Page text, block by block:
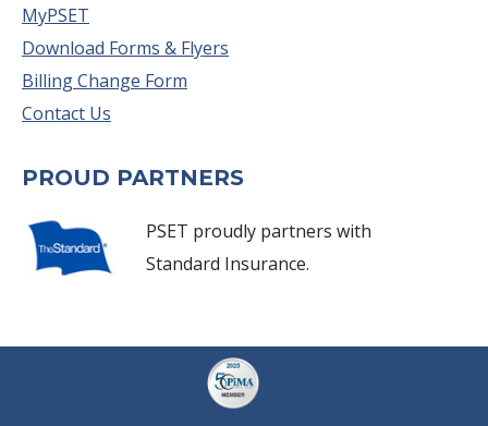
MyPSET
Download Forms & Flyers
Billing Change Form
Contact Us
PROUD PARTNERS
PSET proudly partners with
Standard Insurance.